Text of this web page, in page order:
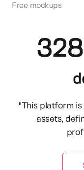
Free mockups
"This platform
assets,